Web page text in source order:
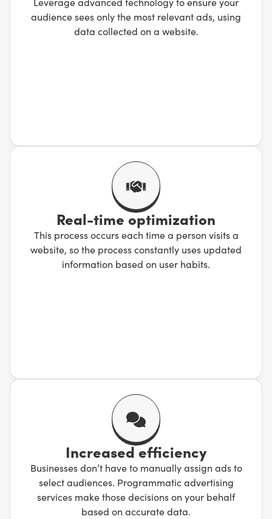
audience sees only the most relevant ads, using
data collected on a website.
Real-time optimization
This process occurs each time a person visits a
website, so the process constantly uses updated
information based on user habits.
Increased efficiency
Businesses don’t have to manually assign ads to
select audiences. Programmatic advertising
services make those decisions on your behalf
based on accurate data.